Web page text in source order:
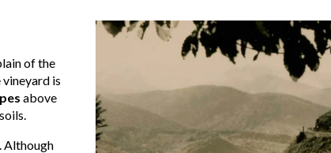
of the
vineyard is
above
Although